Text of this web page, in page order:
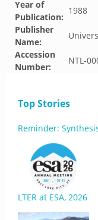
Year of
Publication:
1988
Publisher
Name:
Accession
Number:
NTL-
Top Stories
Reminder:
LTER at ESA, 2026